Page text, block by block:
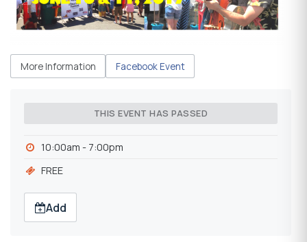
More Information Facebook Event
THIS EVENT HAS PASSED
10:00am - 7:00pm
FREE
Add